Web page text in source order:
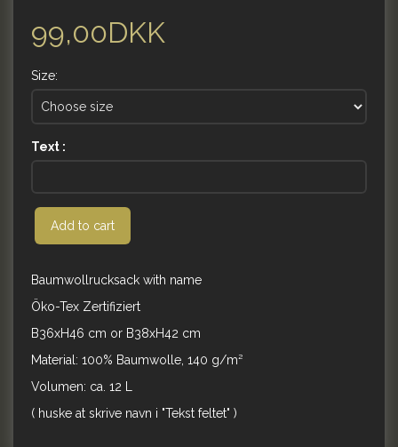
99,00DKK
Size:
Text :
Add to cart
Baumwollrucksack with name
Öko-Tex Zertifiziert
B36xH46 cm or B38xH42 cm
Material: 100% Baumwolle, 140 g/m²
Volumen: ca. 12 L
( huske at skrive navn i "Tekst feltet" )